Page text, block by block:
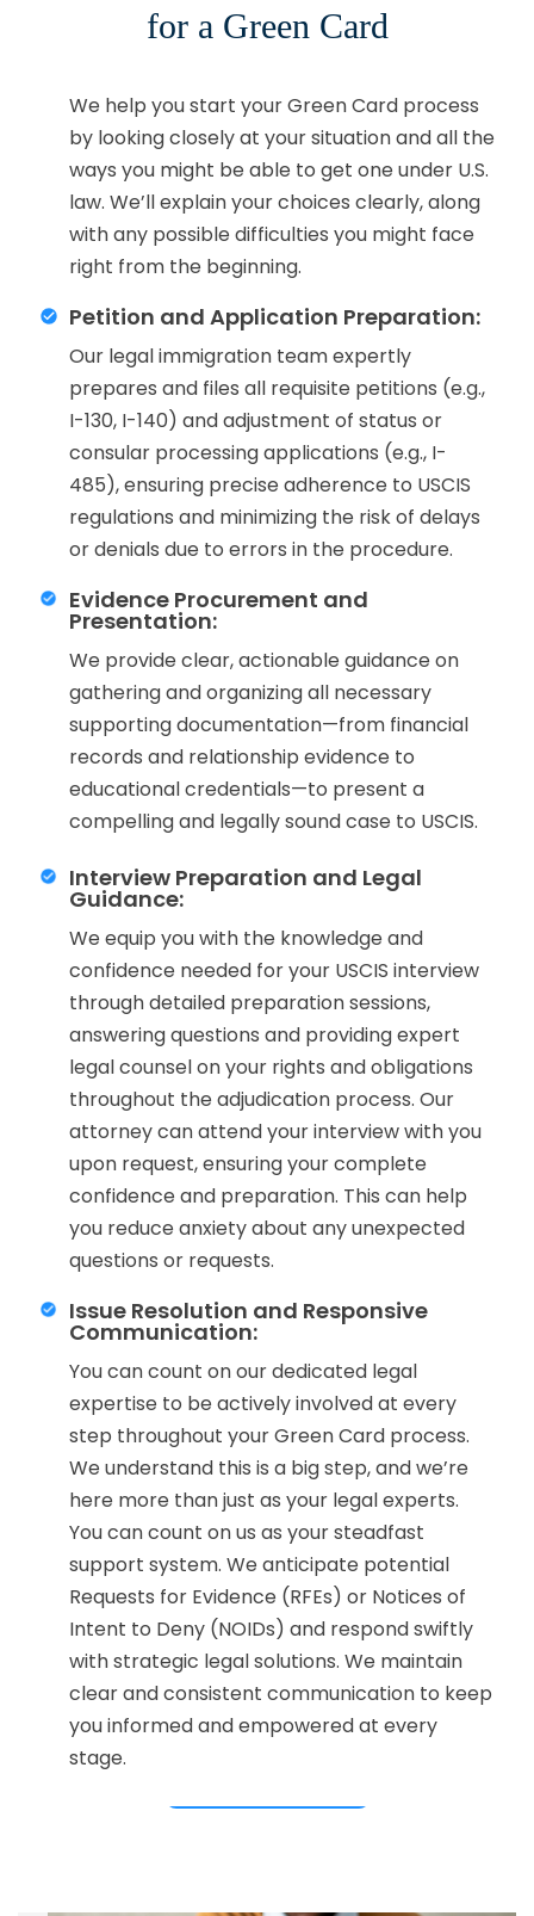
for a Green Card
We help you start your Green Card process
by looking closely at your situation and all the
ways you might be able to get one under U.S.
law. We’ll explain your choices clearly, along
with any possible difficulties you might face
right from the beginning.
Petition and Application Preparation:
Our legal immigration team expertly
prepares and files all requisite petitions (e.g.,
I-130, I-140) and adjustment of status or
consular processing applications (e.g., I-
485), ensuring precise adherence to USCIS
regulations and minimizing the risk of delays
or denials due to errors in the procedure.
Evidence Procurement and
Presentation:
We provide clear, actionable guidance on
gathering and organizing all necessary
supporting documentation—from financial
records and relationship evidence to
educational credentials—to present a
compelling and legally sound case to USCIS.
Interview Preparation and Legal
Guidance:
We equip you with the knowledge and
confidence needed for your USCIS interview
through detailed preparation sessions,
answering questions and providing expert
legal counsel on your rights and obligations
throughout the adjudication process. Our
attorney can attend your interview with you
upon request, ensuring your complete
confidence and preparation. This can help
you reduce anxiety about any unexpected
questions or requests.
Issue Resolution and Responsive
Communication:
You can count on our dedicated legal
expertise to be actively involved at every
step throughout your Green Card process.
We understand this is a big step, and we’re
here more than just as your legal experts.
You can count on us as your steadfast
support system. We anticipate potential
Requests for Evidence (RFEs) or Notices of
Intent to Deny (NOIDs) and respond swiftly
with strategic legal solutions. We maintain
clear and consistent communication to keep
you informed and empowered at every
stage.